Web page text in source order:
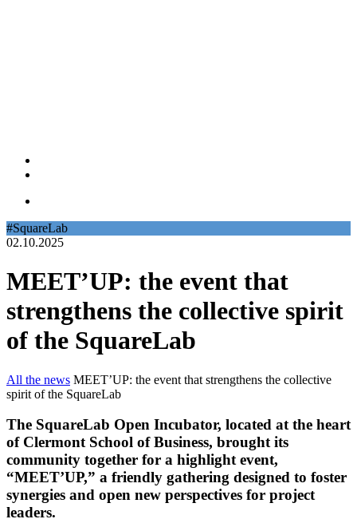
#SquareLab
02.10.2025
MEET’UP: the event that
strengthens the collective spirit
of the SquareLab
All the news MEET’UP: the event that strengthens the collective
spirit of the SquareLab
The SquareLab Open Incubator, located at the heart
of Clermont School of Business, brought its
community together for a highlight event,
“MEET’UP,” a friendly gathering designed to foster
synergies and open new perspectives for project
leaders.